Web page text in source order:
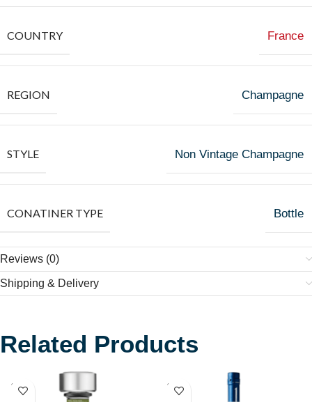
COUNTRY France
REGION Champagne
STYLE Non Vintage Champagne
CONATINER TYPE Bottle
Reviews (0)
Shipping & Delivery
Related Products
SOLD
OUT
SOLD
OUT